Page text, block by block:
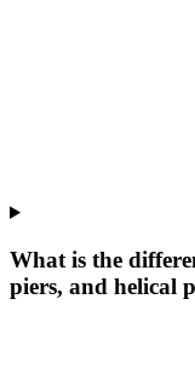
What is the
piers, and helical